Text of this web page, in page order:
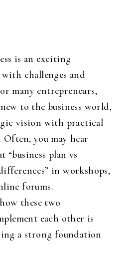
is an exciting
challenges and
many entrepreneurs,
to the business world,
vision with practical
Often, you may hear
“business plan vs
in workshops,
forums.
these two
each other is
a strong foundation